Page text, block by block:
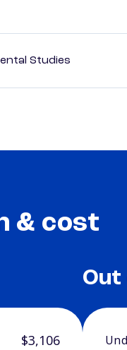
Studies
& cost
$3,106